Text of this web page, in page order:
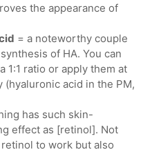
the appearance of
= a noteworthy couple
of HA. You can
1:1 ratio or apply them at
acid in the PM,
has such skin-
effect as [retinol]. Not
to work but also